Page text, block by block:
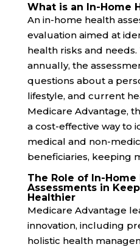
What is an In-Home
An in-home health
evaluation aimed at
health risks and
annually, the
questions about a
lifestyle, and current
Medicare Advantage,
a cost-effective way to
medical and non-
beneficiaries, keeping
The Role of In-Home
Assessments in
Healthier
Medicare Advantage
innovation, including
holistic health